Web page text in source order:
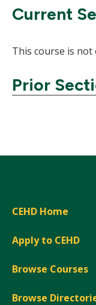
Current
This course is
Prior
CEHD Home
Apply to CEHD
Browse Courses
Browse